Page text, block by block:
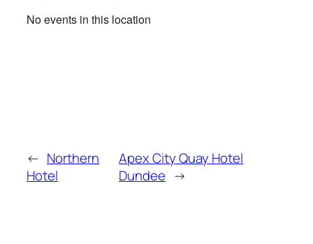
No events in this location
← Northern
Hotel
Apex City Quay Hotel
Dundee →